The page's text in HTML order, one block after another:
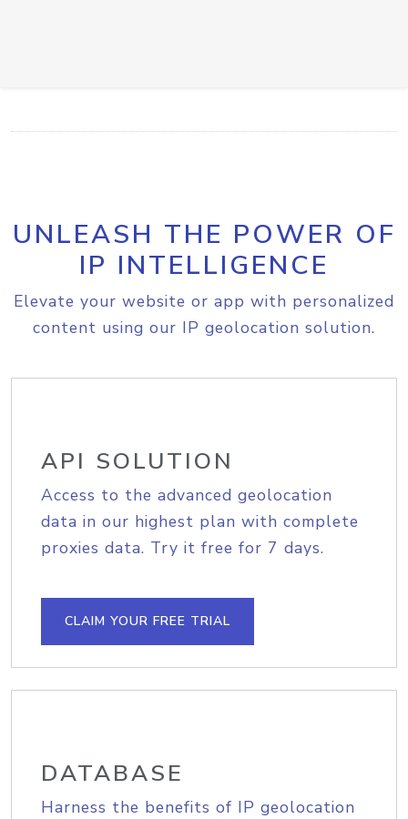
UNLEASH THE POWER OF
IP INTELLIGENCE
Elevate your website or app with personalized
content using our IP geolocation solution.
API SOLUTION
Access to the advanced geolocation
data in our highest plan with complete
proxies data. Try it free for 7 days.
CLAIM YOUR FREE TRIAL
DATABASE
Harness the benefits of IP geolocation